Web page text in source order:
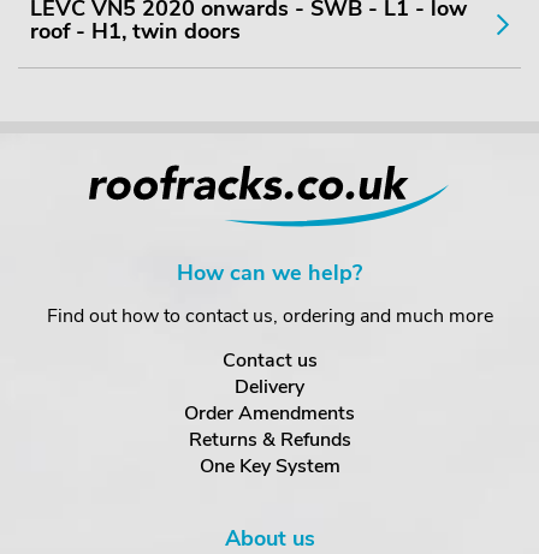
LEVC VN5 2020 onwards - SWB - L1 - low
roof - H1, twin doors
How can we help?
Find out how to contact us, ordering and much more
Contact us
Delivery
Order Amendments
Returns & Refunds
One Key System
About us